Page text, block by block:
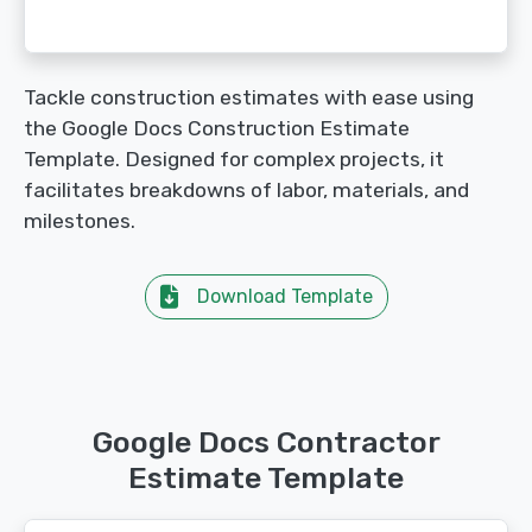
Tackle construction estimates with ease using
the Google Docs Construction Estimate
Template. Designed for complex projects, it
facilitates breakdowns of labor, materials, and
milestones.
Download Template
Google Docs Contractor
Estimate Template